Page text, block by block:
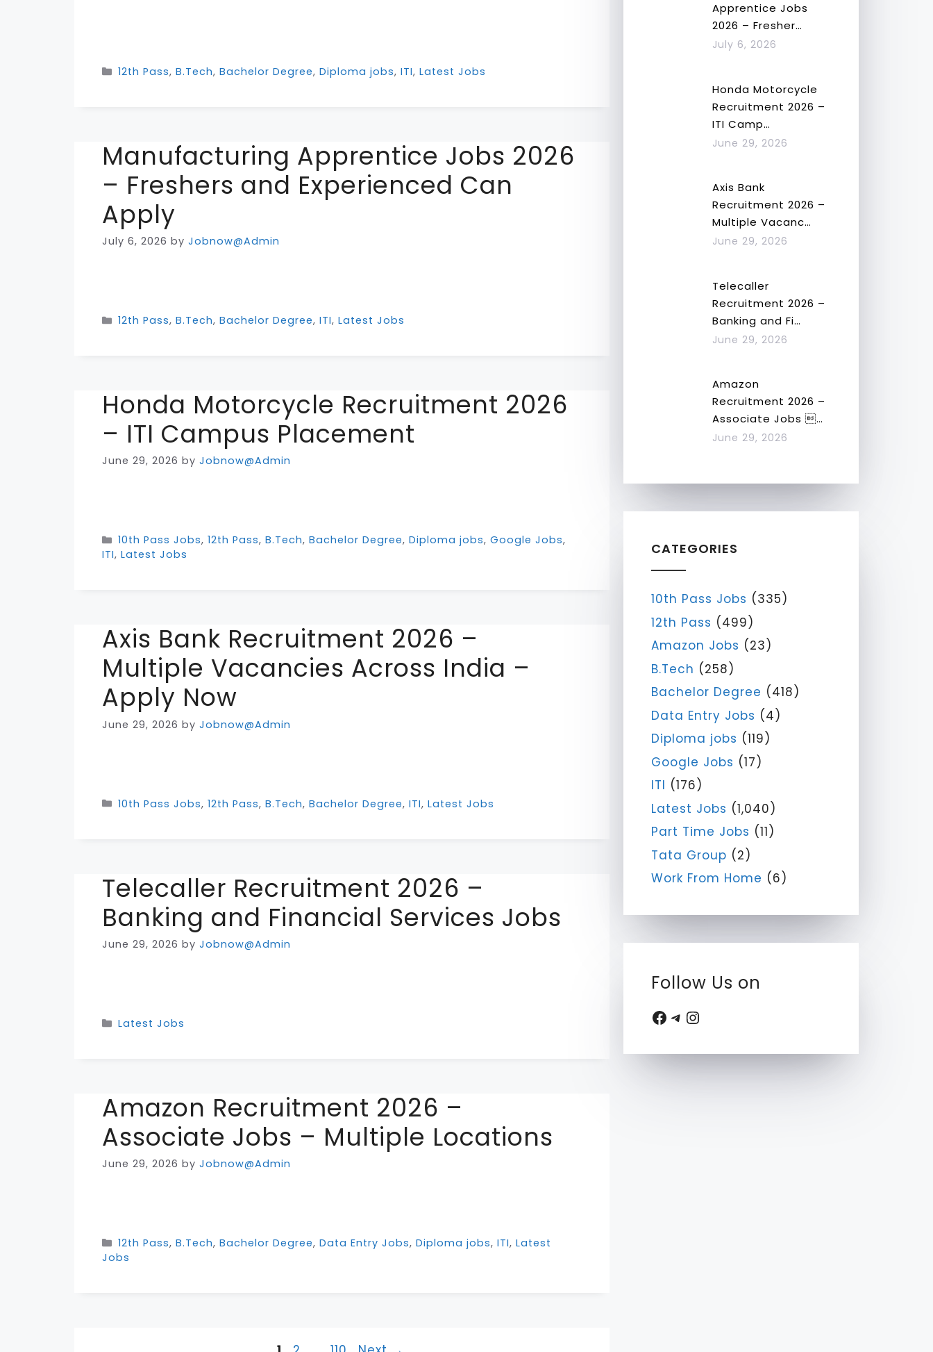
Categories
12th Pass,B.Tech,Bachelor Degree,Diploma jobs,ITI,Latest Jobs
Manufacturing Apprentice Jobs 2026
– Freshers and Experienced Can
Apply
July 6, 2026 by Jobnow@Admin
Categories
12th Pass,B.Tech,Bachelor Degree,ITI,Latest Jobs
Honda Motorcycle Recruitment 2026
– ITI Campus Placement
June 29, 2026 by Jobnow@Admin
Categories
10th Pass Jobs,12th Pass,B.Tech,Bachelor Degree,Diploma jobs,Google Jobs,
ITI, Latest Jobs
Axis Bank Recruitment 2026 –
Multiple Vacancies Across India –
Apply Now
June 29, 2026 by Jobnow@Admin
Categories
10th Pass Jobs,12th Pass,B.Tech,Bachelor Degree,ITI,Latest Jobs
Telecaller Recruitment 2026 –
Banking and Financial Services Jobs
June 29, 2026 by Jobnow@Admin
Categories
Latest Jobs
Amazon Recruitment 2026 –
Associate Jobs – Multiple Locations
June 29, 2026 by Jobnow@Admin
Categories
12th Pass,B.Tech,Bachelor Degree,Data Entry Jobs,Diploma jobs,ITI,Latest
Jobs
Apprentice Jobs
2026 – Fresher…
July 6, 2026
Honda Motorcycle
Recruitment 2026 –
ITI Camp…
June 29, 2026
Axis Bank
Recruitment 2026 –
Multiple Vacanc…
June 29, 2026
Telecaller
Recruitment 2026 –
Banking and Fi…
June 29, 2026
Amazon
Recruitment 2026 –
Associate Jobs …
June 29, 2026
CATEGORIES
10th Pass Jobs (335)
12th Pass (499)
Amazon Jobs (23)
B.Tech (258)
Bachelor Degree (418)
Data Entry Jobs (4)
Diploma jobs (119)
Google Jobs (17)
ITI (176)
Latest Jobs (1,040)
Part Time Jobs (11)
Tata Group (2)
Work From Home (6)
Follow Us on
Facebook
Telegram
Instagram